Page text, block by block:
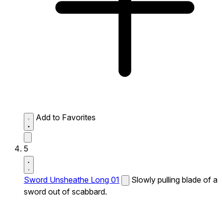
Add to Favorites
5
Sword Unsheathe Long 01
Slowly pulling blade of a
sword out of scabbard.